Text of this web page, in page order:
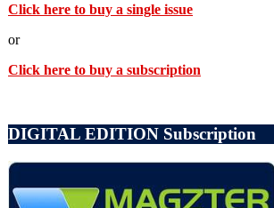
Click here to buy a single issue
or
Click here to buy a subscription
DIGITAL EDITION Subscription